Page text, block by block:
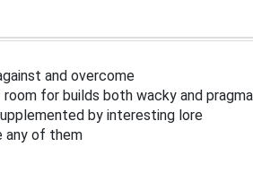
and overcome
for builds both wacky and
by interesting lore
any of them